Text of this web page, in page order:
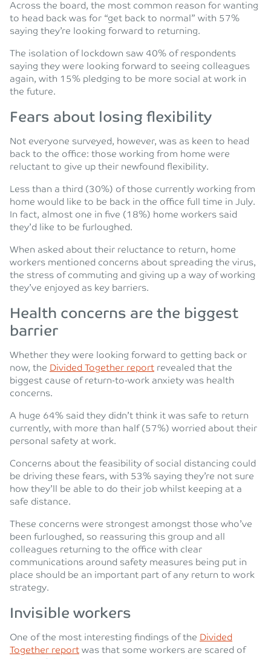
Across the board, the most common reason for wanting
to head back was for “get back to normal” with 57%
saying they’re looking forward to returning.
The isolation of lockdown saw 40% of respondents
saying they were looking forward to seeing colleagues
again, with 15% pledging to be more social at work in
the future.
Fears about losing flexibility
Not everyone surveyed, however, was as keen to head
back to the office: those working from home were
reluctant to give up their newfound flexibility.
Less than a third (30%) of those currently working from
home would like to be back in the office full time in July.
In fact, almost one in five (18%) home workers said
they’d like to be furloughed.
When asked about their reluctance to return, home
workers mentioned concerns about spreading the virus,
the stress of commuting and giving up a way of working
they’ve enjoyed as key barriers.
Health concerns are the biggest
barrier
Whether they were looking forward to getting back or
now, the Divided Together report revealed that the
biggest cause of return-to-work anxiety was health
concerns.
A huge 64% said they didn’t think it was safe to return
currently, with more than half (57%) worried about their
personal safety at work.
Concerns about the feasibility of social distancing could
be driving these fears, with 53% saying they’re not sure
how they’ll be able to do their job whilst keeping at a
safe distance.
These concerns were strongest amongst those who’ve
been furloughed, so reassuring this group and all
colleagues returning to the office with clear
communications around safety measures being put in
place should be an important part of any return to work
strategy.
Invisible workers
One of the most interesting findings of the Divided
Together report was that some workers are scared of